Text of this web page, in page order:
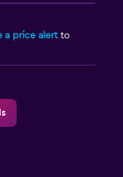
a price alertto